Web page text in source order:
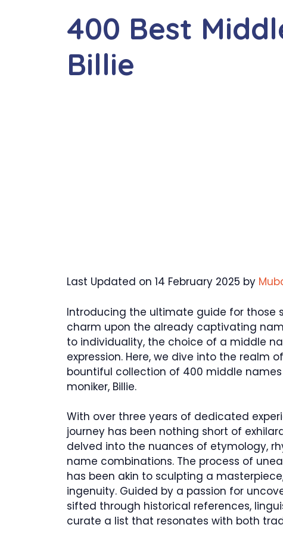
400 Best
Billie
Last Updated on 14 February 2025 by
Introducing the ultimate guide for those
charm upon the already captivating
to individuality, the choice of a middle
expression. Here, we dive into the realm
bountiful collection of 400 middle
moniker, Billie.
With over three years of dedicated
journey has been nothing short of
delved into the nuances of etymology,
name combinations. The process of
has been akin to sculpting a
ingenuity. Guided by a passion for
sifted through historical references,
curate a list that resonates with both